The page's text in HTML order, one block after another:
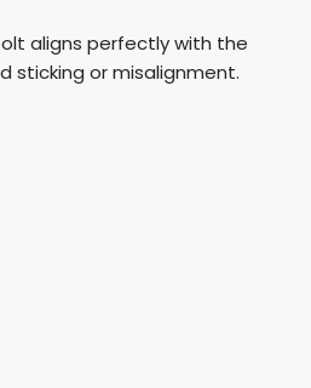
i
aligns perfectly with the
sticking or misalignment.